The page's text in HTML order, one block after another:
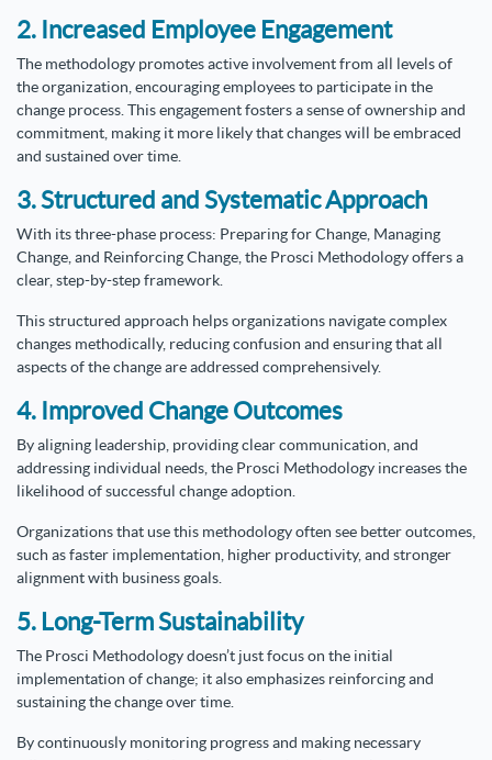
2. Increased Employee Engagement
The methodology promotes active involvement from all levels of
the organization, encouraging employees to participate in the
change process. This engagement fosters a sense of ownership and
commitment, making it more likely that changes will be embraced
and sustained over time.
3. Structured and Systematic Approach
With its three-phase process: Preparing for Change, Managing
Change, and Reinforcing Change, the Prosci Methodology offers a
clear, step-by-step framework.
This structured approach helps organizations navigate complex
changes methodically, reducing confusion and ensuring that all
aspects of the change are addressed comprehensively.
4. Improved Change Outcomes
By aligning leadership, providing clear communication, and
addressing individual needs, the Prosci Methodology increases the
likelihood of successful change adoption.
Organizations that use this methodology often see better outcomes,
such as faster implementation, higher productivity, and stronger
alignment with business goals.
5. Long-Term Sustainability
The Prosci Methodology doesn’t just focus on the initial
implementation of change; it also emphasizes reinforcing and
sustaining the change over time.
By continuously monitoring progress and making necessary